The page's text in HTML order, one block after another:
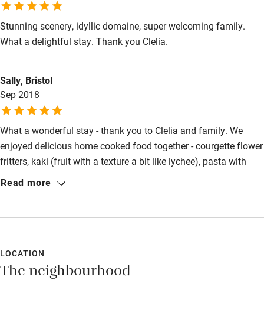
Activities
Food courses
Kayaking
Sailing
Surfing
Wild swimming
Stunning scenery, idyllic domaine, super welcoming family.
What a delightful stay. Thank you Clelia.
Sally, Bristol
Sep 2018
What a wonderful stay - thank you to Clelia and family. We
enjoyed delicious home cooked food together - courgette flower
fritters, kaki (fruit with a texture a bit like lychee), pasta with
tomatoes and basil from the farm, aubergine in many tasty
pool was welcoming too. Thank you for the great experience,
Sally & Kate
Read more
LOCATION
The neighbourhood